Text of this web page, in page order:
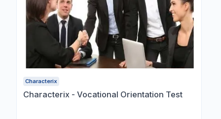
Characterix
Characterix - Vocational Orientation Test